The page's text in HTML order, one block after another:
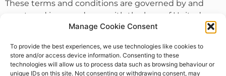
Manage Cookie Consent
To provide the best experiences, we use technologies like cookies to
store and/or access device information. Consenting to these
technologies will allow us to process data such as browsing behaviour or
unique IDs on this site. Not consenting or withdrawing consent, may
These terms and conditions are governed by and
construed in accordance with the laws of United
Kingdom and you irrevocably submit to the exclusive